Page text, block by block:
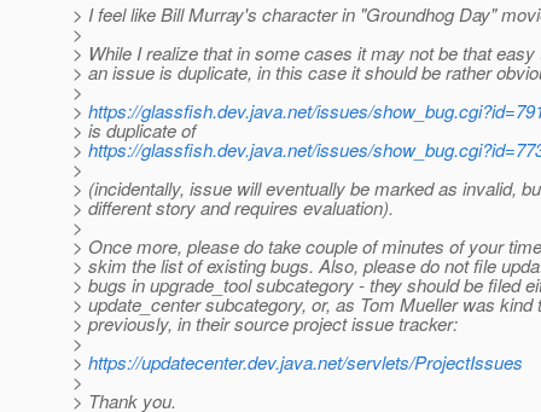
> I feel like Bill Murray's character in "Groundhog Day"
>
> While I realize that in some cases it may not be that easy
> an issue is duplicate, in this case it should be rather
>
> https://glassfish.dev.java.net/issues/
> is duplicate of
> https://glassfish.dev.java.net/issues/
>
> (incidentally, issue will eventually be marked as invalid,
> different story and requires evaluation).
>
> Once more, please do take couple of minutes of your
> skim the list of existing bugs. Also, please do not file
> bugs in upgrade_tool subcategory - they should be filed
> update_center subcategory, or, as Tom Mueller was kind
> previously, in their source project issue tracker:
>
> https://updatecenter.dev.java.net/servlets/ProjectIssues
>
> Thank you.